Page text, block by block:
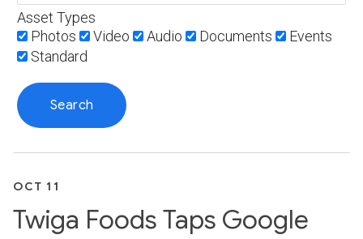
Asset Types
Photos
Video Audio Documents
Events
Standard
OCT 11
Twiga Foods Taps Google